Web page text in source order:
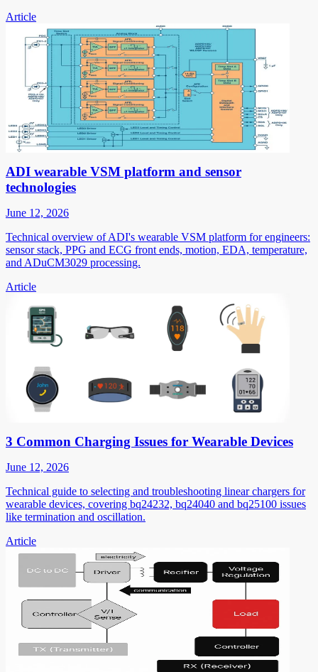
Article
ADI wearable VSM platform and sensor
technologies
June 12, 2026
Technical overview of ADI's wearable VSM platform for engineers:
sensor stack, PPG and ECG front ends, motion, EDA, temperature,
and ADuCM3029 processing.
Article
3 Common Charging Issues for Wearable Devices
June 12, 2026
Technical guide to selecting and troubleshooting linear chargers for
wearable devices, covering bq24232, bq24040 and bq25100 issues
like termination and oscillation.
Article